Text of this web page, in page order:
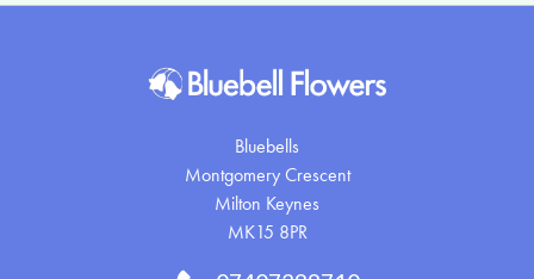
Bluebells
Montgomery Crescent
Milton Keynes
MK15 8PR